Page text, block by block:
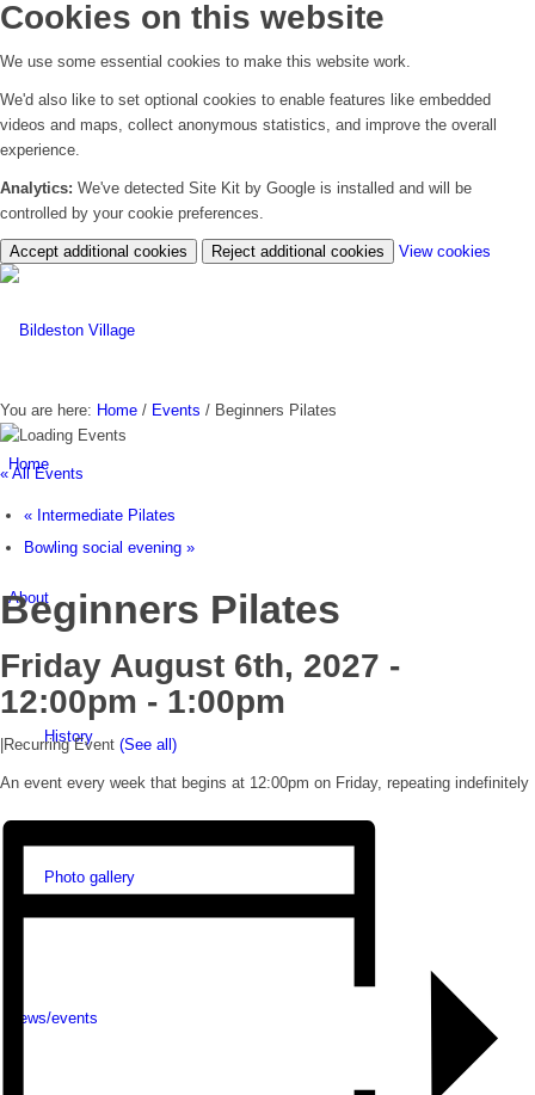
Cookies on this website
We use some essential cookies to make this website work.
We'd also like to set optional cookies to enable features like embedded
videos and maps, collect anonymous statistics, and improve the overall
experience.
Analytics: We've detected Site Kit by Google is installed and will be
controlled by your cookie preferences.
Accept additional cookies Reject additional cookies View cookies
Home
About
History
Photo gallery
News/events
You are here: Home / Events / Beginners Pilates
« All Events
« Intermediate Pilates
Bowling social evening »
Beginners Pilates
Friday August 6th, 2027 -
12:00pm - 1:00pm
Recurring Event (See all)
An event every week that begins at 12:00pm on Friday, repeating indefinitely